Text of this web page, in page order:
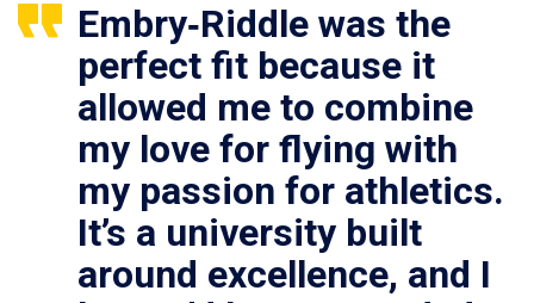
Embry‑Riddle was the
perfect fit because it
allowed me to combine
my love for flying with
my passion for athletics.
It’s a university built
around excellence, and I